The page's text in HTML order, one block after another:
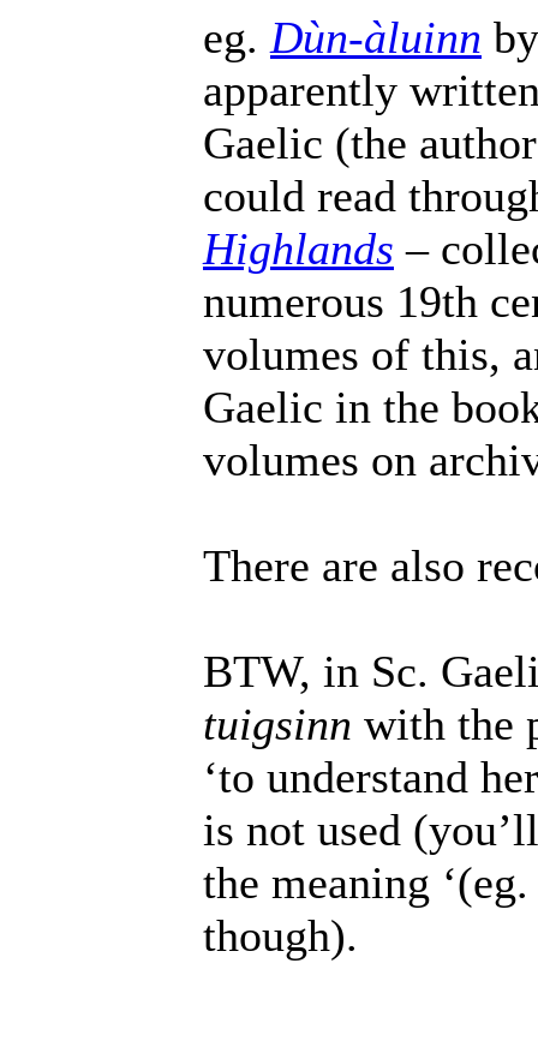
eg. Dùn-àluinn
apparently
Gaelic (the
could read
Highlands –
numerous 19th
volumes of this,
Gaelic in the
volumes on
There are also
BTW, in Sc.
tuigsinn with the
‘to understand
is not used
the meaning
though).